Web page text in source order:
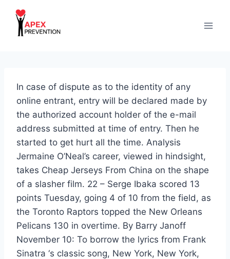
content
In case of dispute as to the identity of any
online entrant, entry will be declared made by
the authorized account holder of the e-mail
address submitted at time of entry. Then he
started to get hurt all the time. Analysis
Jermaine O’Neal’s career, viewed in hindsight,
takes Cheap Jerseys From China on the shape
of a slasher film. 22 – Serge Ibaka scored 13
points Tuesday, going 4 of 10 from the field, as
the Toronto Raptors topped the New Orleans
Pelicans 130 in overtime. By Barry Janoff
November 10: To borrow the lyrics from Frank
Sinatra ‘s classic song, New York, New York,